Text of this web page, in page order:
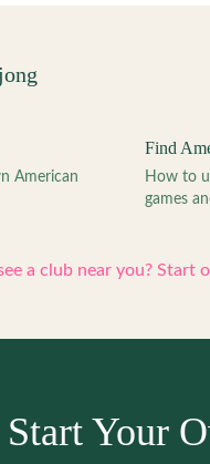
American
Find
How to
games
a club near you? Start
Your